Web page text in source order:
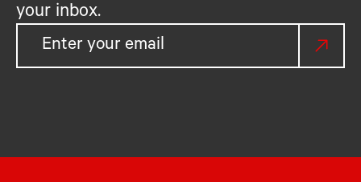
your inbox.